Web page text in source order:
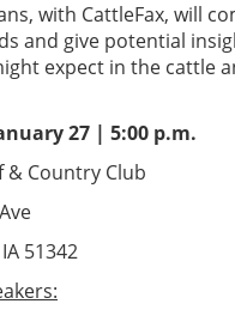
with CattleFax, will
and give potential
expect in the cattle
27 | 5:00 p.m.
& Country Club
51342